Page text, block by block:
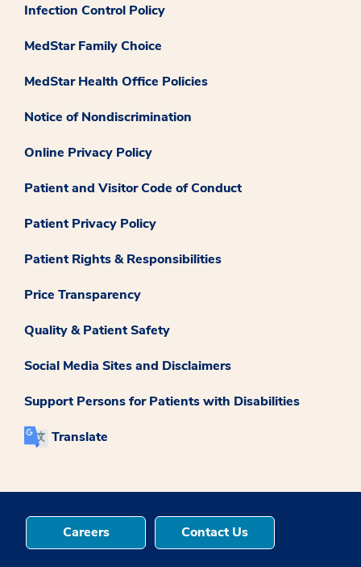
Infection Control Policy
MedStar Family Choice
MedStar Health Office Policies
Notice of Nondiscrimination
Online Privacy Policy
Patient and Visitor Code of Conduct
Patient Privacy Policy
Patient Rights & Responsibilities
Price Transparency
Quality & Patient Safety
Social Media Sites and Disclaimers
Support Persons for Patients with Disabilities
Translate
Careers Contact Us